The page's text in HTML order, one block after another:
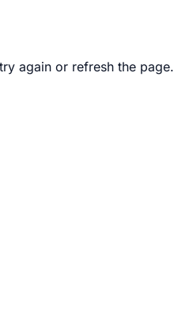
again or refresh the page.